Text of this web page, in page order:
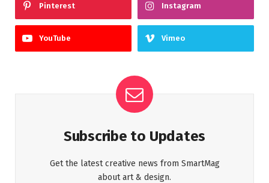
Pinterest Instagram
YouTube Vimeo
Subscribe to Updates
Get the latest creative news from SmartMag
about art & design.